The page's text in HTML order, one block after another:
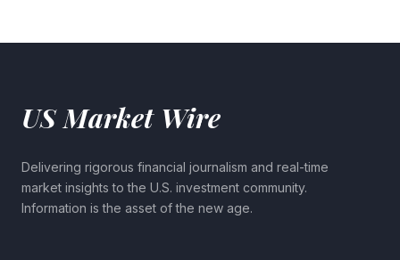
US Market Wire
Delivering rigorous financial journalism and real-time
market insights to the U.S. investment community.
Information is the asset of the new age.